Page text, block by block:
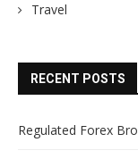
Travel
RECENT POSTS
Regulated Forex